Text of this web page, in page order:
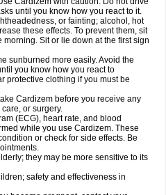
until you know how you react to it.
or fainting; alcohol, hot
these effects. To prevent them, sit
Sit or lie down at the first sign
sunburned more easily. Avoid the
you know how you react to
protective clothing if you must be
Cardizem before you receive any
or surgery.
(ECG), heart rate, and blood
while you use Cardizem. These
or check for side effects. Be
they may be more sensitive to its
safety and effectiveness in